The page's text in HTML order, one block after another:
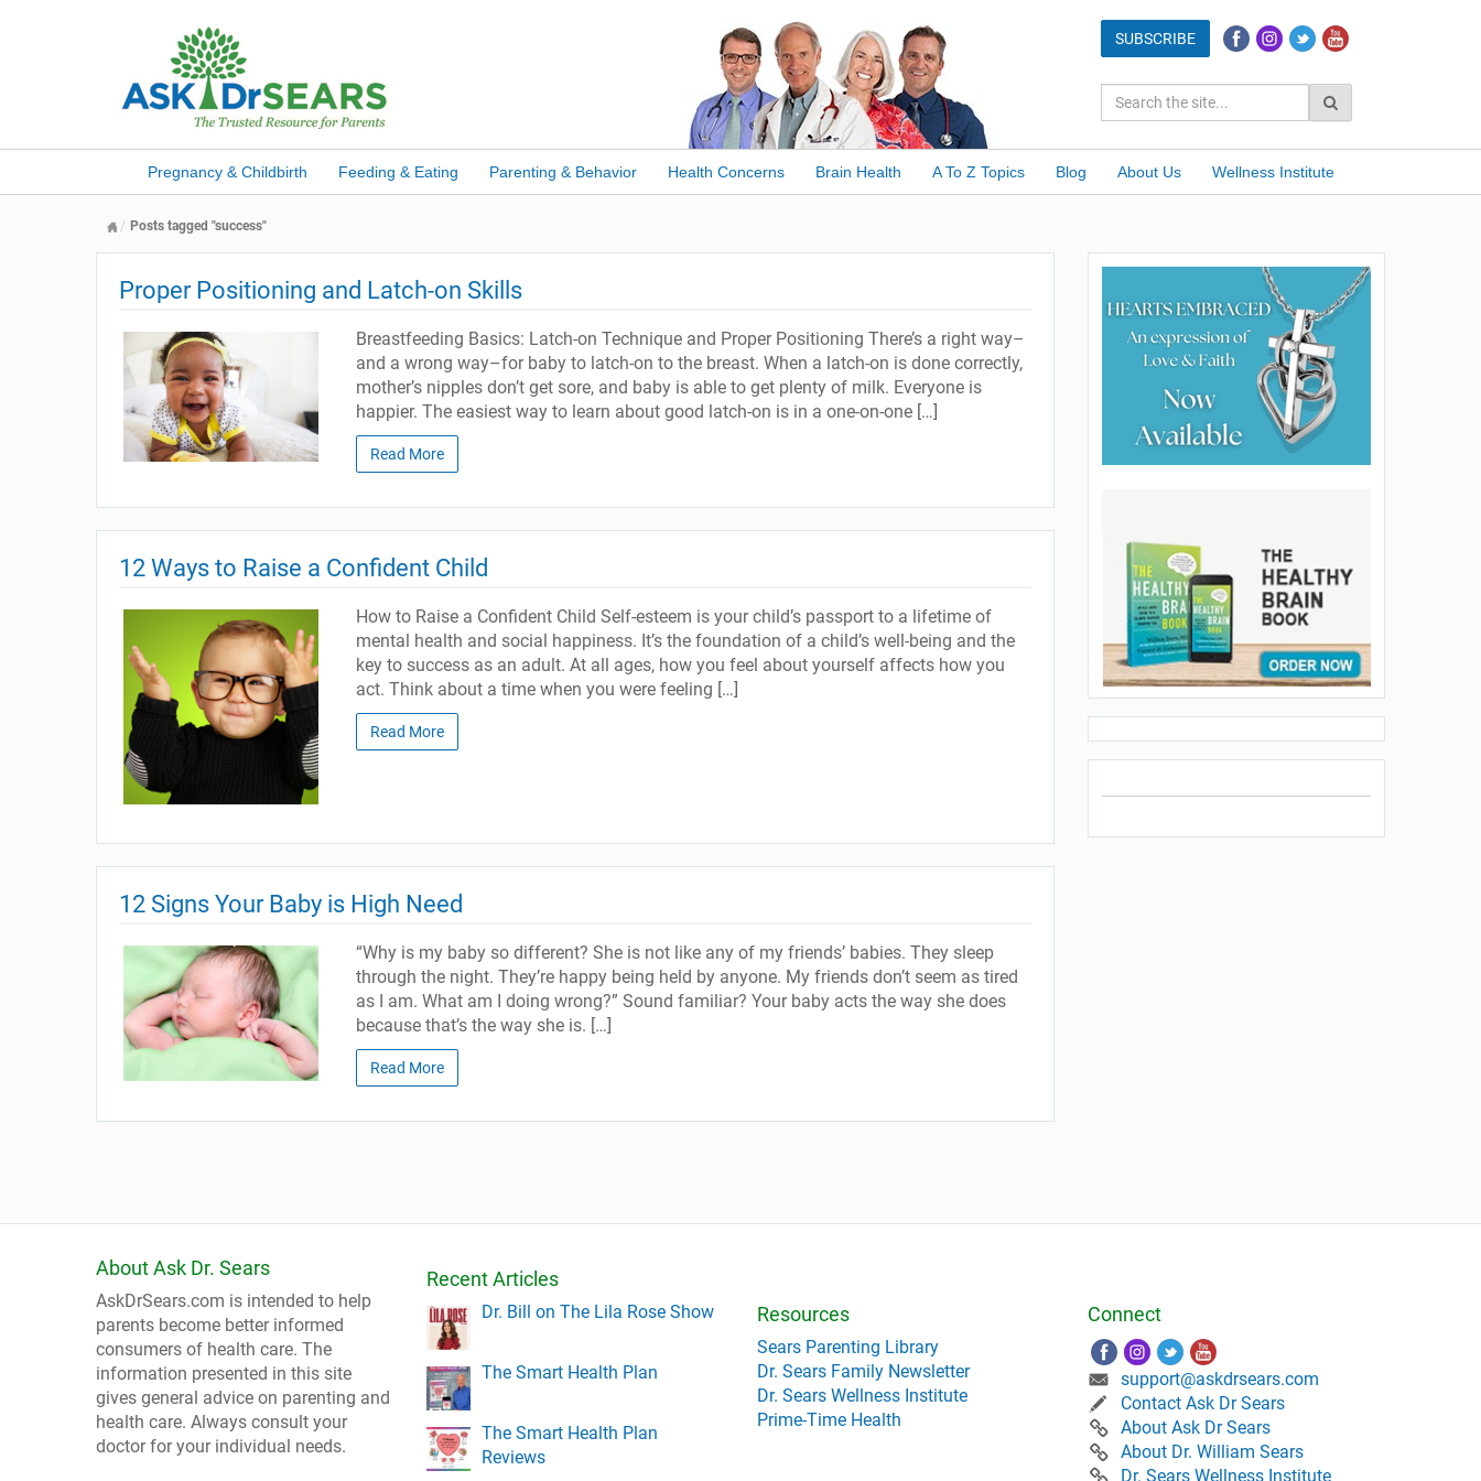
Pregnancy & Childbirth Feeding & Eating Parenting & Behavior Health Concerns Brain Health A To Z Topics Blog About Us Wellness Institute
Posts tagged "success"
Proper Positioning and Latch-on Skills
Breastfeeding Basics: Latch-on Technique and Proper Positioning There’s a right way–
and a wrong way–for baby to latch-on to the breast. When a latch-on is done correctly,
mother’s nipples don’t get sore, and baby is able to get plenty of milk. Everyone is
happier. The easiest way to learn about good latch-on is in a one-on-one […]
Read More
12 Ways to Raise a Confident Child
How to Raise a Confident Child Self-esteem is your child’s passport to a lifetime of
mental health and social happiness. It’s the foundation of a child’s well-being and the
key to success as an adult. At all ages, how you feel about yourself affects how you
act. Think about a time when you were feeling […]
Read More
12 Signs Your Baby is High Need
“Why is my baby so different? She is not like any of my friends’ babies. They sleep
through the night. They’re happy being held by anyone. My friends don’t seem as tired
as I am. What am I doing wrong?” Sound familiar? Your baby acts the way she does
because that’s the way she is. […]
Read More
About Ask Dr. Sears
AskDrSears.com is intended to help
parents become better informed
consumers of health care. The
information presented in this site
gives general advice on parenting and
health care. Always consult your
doctor for your individual needs.
Recent Articles
Dr. Bill on The Lila Rose Show
The Smart Health Plan
The Smart Health Plan
Reviews
Resources
Sears Parenting Library
Dr. Sears Family Newsletter
Dr. Sears Wellness Institute
Prime-Time Health
Connect
support@askdrsears.com
Contact Ask Dr Sears
About Ask Dr Sears
About Dr. William Sears
Dr. Sears Wellness Institute